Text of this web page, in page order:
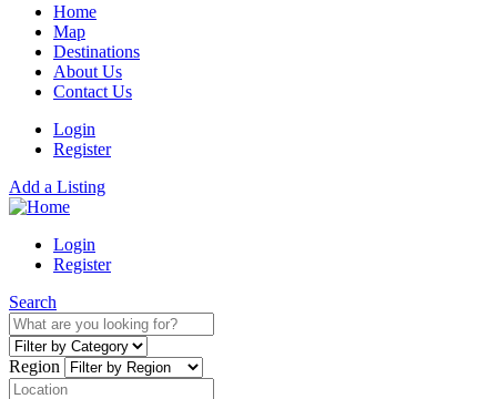
Home
Map
Destinations
About Us
Contact Us
Login
Register
Add a Listing
Login
Register
Search
Region